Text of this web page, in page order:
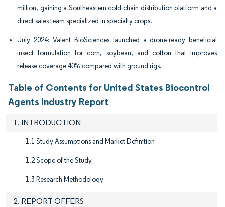
million, gaining a Southeastern cold-chain distribution platform and a
direct sales team specialized in specialty crops.
July 2024: Valent BioSciences launched a drone-ready beneficial
insect formulation for corn, soybean, and cotton that improves
release coverage 40% compared with ground rigs.
Table of Contents for United States Biocontrol
Agents Industry Report
1. INTRODUCTION
1.1 Study Assumptions and Market Definition
1.2 Scope of the Study
1.3 Research Methodology
2. REPORT OFFERS